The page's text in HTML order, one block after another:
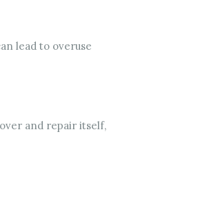
lead to overuse
and repair itself,